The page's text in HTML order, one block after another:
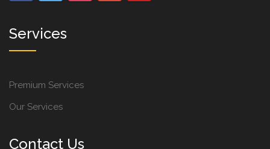
Services
Premium Services
Our Services
Contact Us